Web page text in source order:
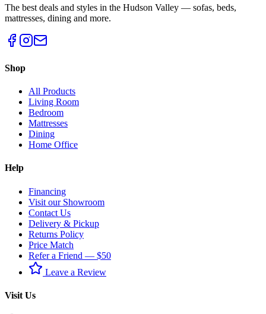
The best deals and styles in the Hudson Valley — sofas, beds,
mattresses, dining and more.
Shop
All Products
Living Room
Bedroom
Mattresses
Dining
Home Office
Help
Financing
Visit our Showroom
Contact Us
Delivery & Pickup
Returns Policy
Price Match
Refer a Friend — $50
Leave a Review
Visit Us